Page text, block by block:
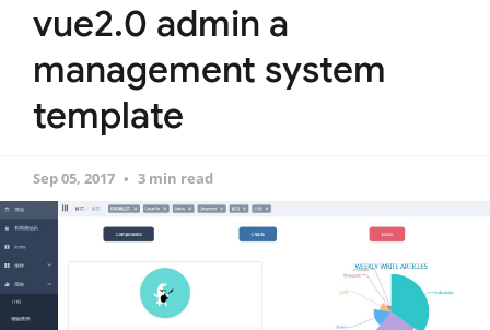
vue2.0 admin a
management system
template
Sep 05, 2017 3 min read